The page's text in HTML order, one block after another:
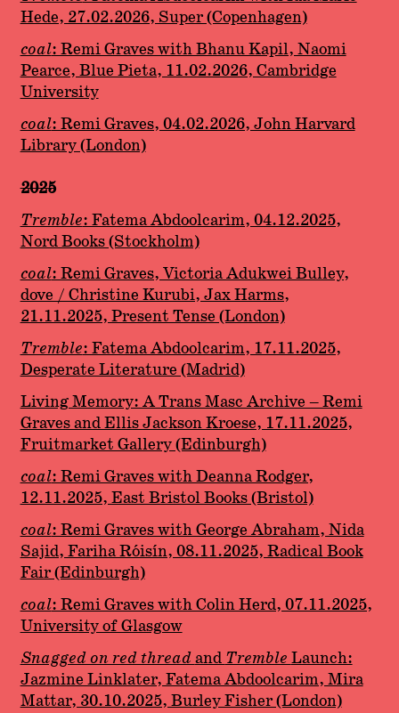
Hede, 27.02.2026, Super (Copenhagen)
coal: Remi Graves with Bhanu Kapil, Naomi
Pearce, Blue Pieta, 11.02.2026, Cambridge
University
coal: Remi Graves, 04.02.2026, John Harvard
Library (London)
2025
Tremble: Fatema Abdoolcarim, 04.12.2025,
Nord Books (Stockholm)
coal: Remi Graves, Victoria Adukwei Bulley,
dove / Christine Kurubi, Jax Harms,
21.11.2025, Present Tense (London)
Tremble: Fatema Abdoolcarim, 17.11.2025,
Desperate Literature (Madrid)
Living Memory: A Trans Masc Archive – Remi
Graves and Ellis Jackson Kroese, 17.11.2025,
Fruitmarket Gallery (Edinburgh)
coal: Remi Graves with Deanna Rodger,
12.11.2025, East Bristol Books (Bristol)
coal: Remi Graves with George Abraham, Nida
Sajid, Fariha Róisín, 08.11.2025, Radical Book
Fair (Edinburgh)
coal: Remi Graves with Colin Herd, 07.11.2025,
University of Glasgow
Snagged on red threadandTrembleLaunch:
Jazmine Linklater, Fatema Abdoolcarim, Mira
Mattar, 30.10.2025, Burley Fisher (London)